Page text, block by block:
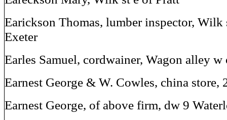
Earickson Thomas, lumber inspector, Wilk
Exeter
Earles Samuel, cordwainer, Wagon alley w
Earnest George & W. Cowles, china store,
Earnest George, of above firm, dw 9